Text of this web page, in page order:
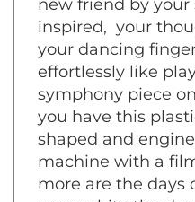
college paper is a
new friend by your
inspired, your
your dancing
effortlessly like
symphony piece
you have this
shaped and
machine with a